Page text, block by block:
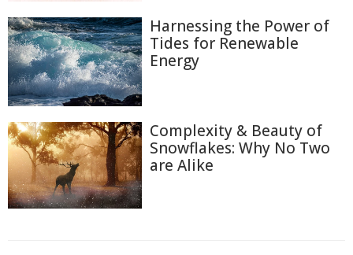
Harnessing the Power of
Tides for Renewable
Energy
Complexity & Beauty of
Snowflakes: Why No Two
are Alike